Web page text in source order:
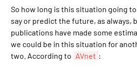
So how long is this situation going
say or predict the future, as always,
publications have made some
we could be in this situation for
two. According to AVnet :